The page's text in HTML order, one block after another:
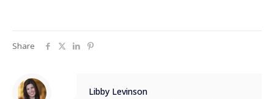
Share
Libby Levinson